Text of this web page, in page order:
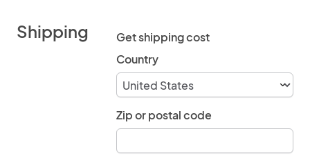
Shipping
Get shipping cost
Country
Zip or postal code